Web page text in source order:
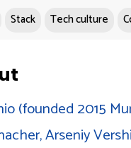
Stack Tech culture
(founded 2015
Arseniy